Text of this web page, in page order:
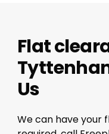
Flat
Us
We can have your